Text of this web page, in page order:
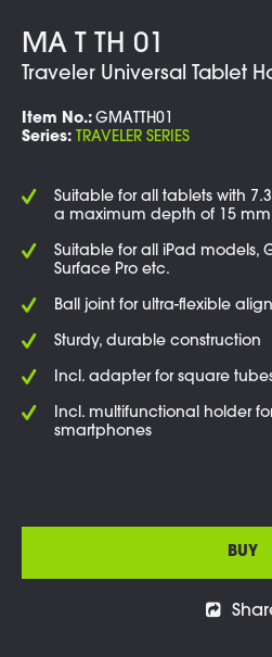
MA T TH 01
Traveler Universal Tablet
Item No.: GMATTH01
Series: TRAVELER SERIES
Suitable for all tablets with
a maximum depth of 15 mm
Suitable for all iPad models,
Surface Pro etc.
Ball joint for ultra-flexible
Sturdy, durable construction
Incl. adapter for square
Incl. multifunctional holder
smartphones
BUY